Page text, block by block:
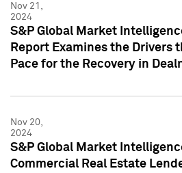
Nov 21,
2024
S&P Global Market
Report Examines the Drivers
Pace for the Recovery in
Nov 20,
2024
S&P Global Market
Commercial Real Estate